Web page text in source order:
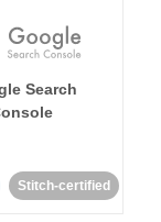
Search
Stitch-certified